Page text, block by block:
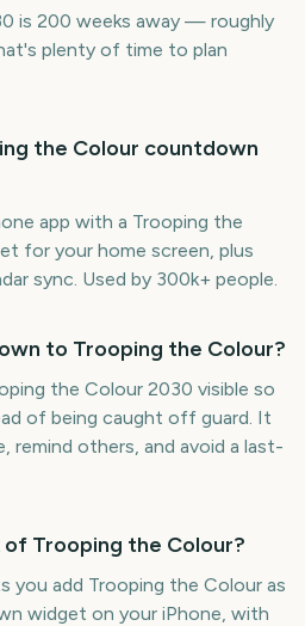
is 200 weeks away — roughly
plenty of time to plan
the Colour countdown
app with a Trooping the
for your home screen, plus
sync. Used by 300k+ people.
to Trooping the Colour?
the Colour 2030 visible so
of being caught off guard. It
remind others, and avoid a last-
Trooping the Colour?
you add Trooping the Colour as
widget on your iPhone, with